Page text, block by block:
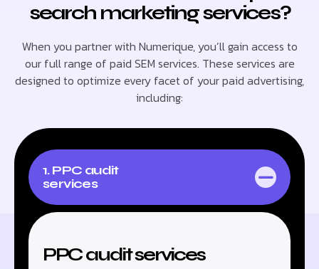
search marketing services?
When you partner with Numerique, you’ll gain access to
our full range of paid SEM services. These services are
designed to optimize every facet of your paid advertising,
including:
1. PPC audit
services
PPC audit services